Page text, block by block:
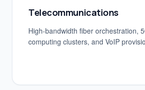
Telecommunications
High-bandwidth fiber orchestration,
computing clusters, and VoIP